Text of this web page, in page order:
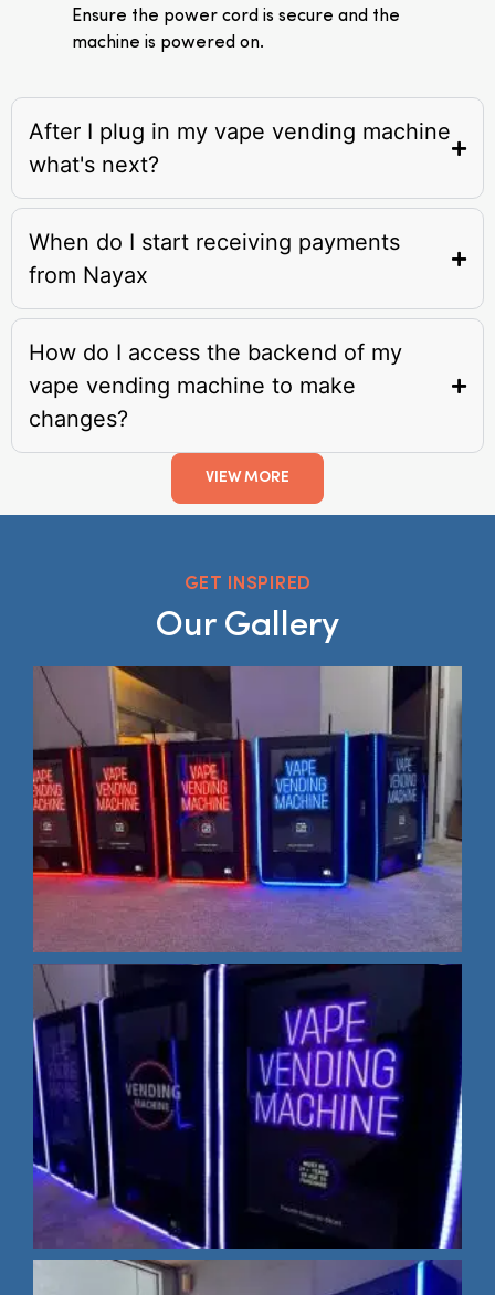
Ensure the power cord is secure and the
machine is powered on.
After I plug in my vape vending machine
what's next?
When do I start receiving payments
from Nayax
How do I access the backend of my
vape vending machine to make
changes?
VIEW MORE
GET INSPIRED
Our Gallery